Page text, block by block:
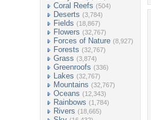
Coral Reefs (504)
Deserts (3,784)
Fields (18,867)
Flowers (32,767)
Forces of Nature (8,927)
Forests (32,767)
Grass (3,874)
Greenroofs (336)
Lakes (32,767)
Mountains (32,767)
Oceans (12,343)
Rainbows (1,784)
Rivers (18,665)